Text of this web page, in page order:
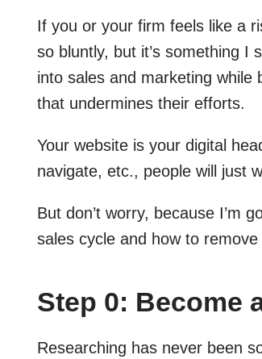
If you or your firm feels like a
so bluntly, but it’s something I
into sales and marketing while
that undermines their efforts.
Your website is your digital
navigate, etc., people will just
But don’t worry, because I’m
sales cycle and how to
Step 0: Become
Researching has never been